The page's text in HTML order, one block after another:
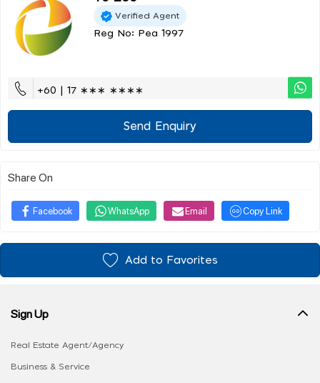
Verified Agent
Reg No: Pea 1997
+60 | 17 ∗∗∗ ∗∗∗∗
Send Enquiry
Share On
Facebook WhatsApp Email Copy Link
Add to Favorites
Sign Up
Real Estate Agent/Agency
Business & Service